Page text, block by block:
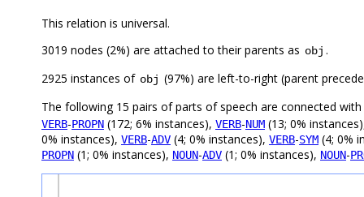
This relation is universal.
3019 nodes (2%) are attached to their parents as obj .
2925 instances of obj (97%) are left-to-right (parent
The following 15 pairs of parts of speech are connected with
VERB-PROPN (172; 6% instances), VERB-NUM (13; 0%
0% instances), VERB-ADV (4; 0% instances), VERB-SYM (4; 0%
PROPN (1; 0% instances), NOUN-ADV (1; 0% instances), NOUN-